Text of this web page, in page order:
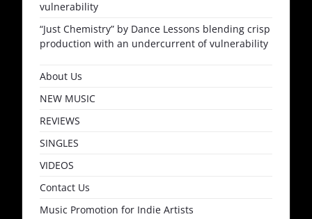
vulnerability
“Just Chemistry” by Dance Lessons blending crisp
production with an undercurrent of vulnerability
About Us
NEW MUSIC
REVIEWS
SINGLES
VIDEOS
Contact Us
Music Promotion for Indie Artists